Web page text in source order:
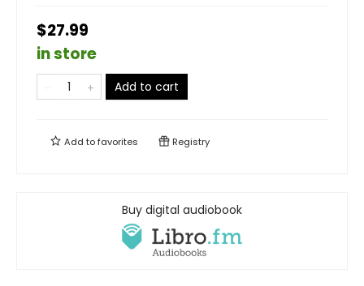
$27.99
in store
Add to cart
Add tofavorites Registry
Buy digital audiobook